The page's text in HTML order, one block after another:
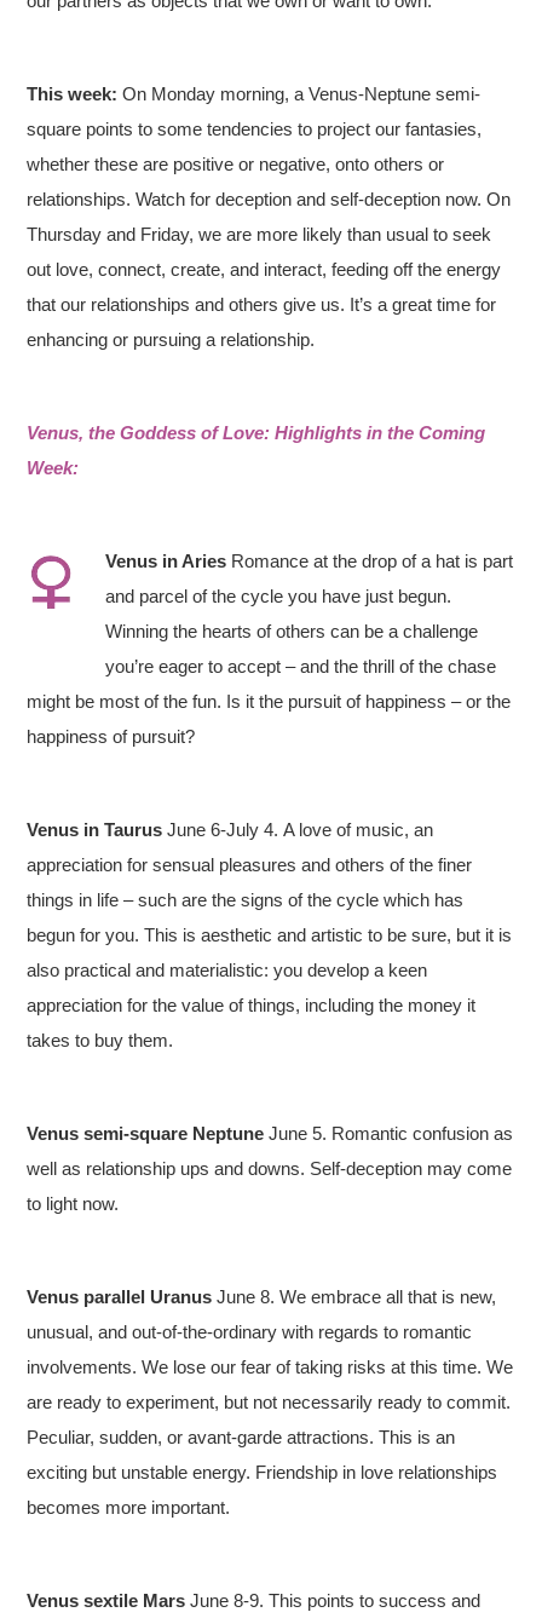
This week:On Monday morning, a Venus-Neptune semi-
square points to some tendencies to project our fantasies,
whether these are positive or negative, onto others or
relationships. Watch for deception and self-deception now. On
Thursday and Friday, we are more likely than usual to seek
out love, connect, create, and interact, feeding off the energy
that our relationships and others give us. It’s a great time for
enhancing or pursuing a relationship.
Venus, the Goddess of Love: Highlights in the Coming
Week:
Venus in Aries Romance at the drop of a hat is part
and parcel of the cycle you have just begun.
Winning the hearts of others can be a challenge
you’re eager to accept – and the thrill of the chase
might be most of the fun. Is it the pursuit of happiness – or the
happiness of pursuit?
Venus in TaurusJune 6-July 4. A love of music, an
appreciation for sensual pleasures and others of the finer
things in life – such are the signs of the cycle which has
begun for you. This is aesthetic and artistic to be sure, but it is
also practical and materialistic: you develop a keen
appreciation for the value of things, including the money it
takes to buy them.
Venus semi-square Neptune June 5. Romantic confusion as
well as relationship ups and downs. Self-deception may come
to light now.
Venus parallel Uranus June 8. We embrace all that is new,
unusual, and out-of-the-ordinary with regards to romantic
involvements. We lose our fear of taking risks at this time. We
are ready to experiment, but not necessarily ready to commit.
Peculiar, sudden, or avant-garde attractions. This is an
exciting but unstable energy. Friendship in love relationships
becomes more important.
Venus sextile Mars June 8-9. This points to success and